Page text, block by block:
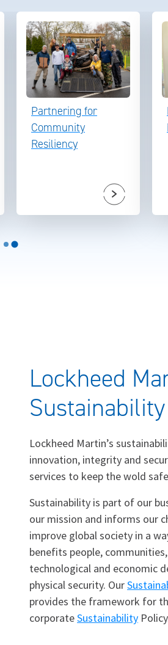
Partnering for
Community
Resiliency
Lockheed
Lockheed Martin’s
innovation, integrity and
services to keep the wold
Sustainability is part of our
our mission and informs our
improve global society in a
benefits people,
technological and economic
physical security. Our
provides the framework for
corporateSustainability